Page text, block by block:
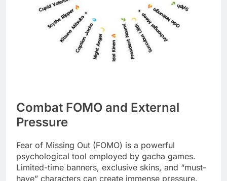
Combat FOMO and External
Pressure
Fear of Missing Out (FOMO) is a powerful
psychological tool employed by gacha games.
Limited-time banners, exclusive skins, and “must-
have” characters can create immense pressure.